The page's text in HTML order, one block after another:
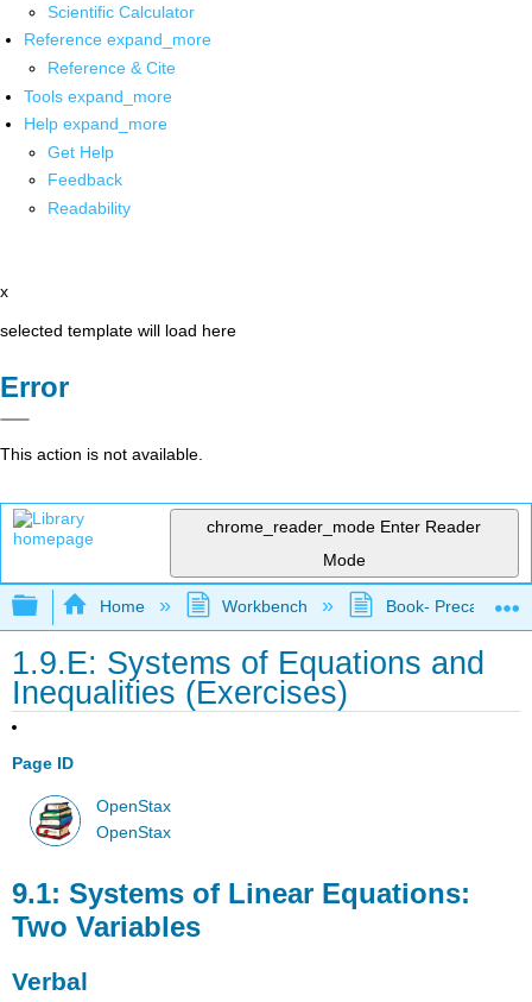
Scientific Calculator
Reference expand_more
Reference & Cite
Tools expand_more
Help expand_more
Get Help
Feedback
Readability
x
selected template will load here
Error
This action is not available.
chrome_reader_mode Enter Reader
Mode
Expand/collapse global hierarchy
Home Workbench Book- Precalculus
1.9.E: Systems of Equations and
Inequalities (Exercises)
Page ID
OpenStax
OpenStax
9.1: Systems of Linear Equations:
Two Variables
Verbal